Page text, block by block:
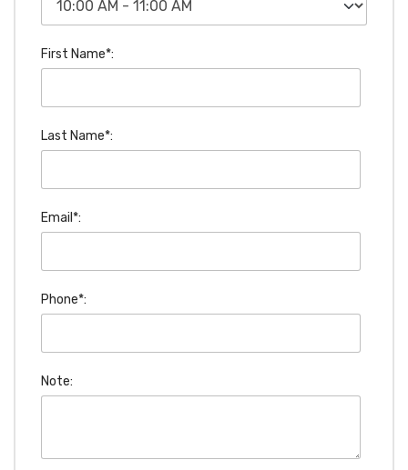
First Name*:
Last Name*:
Email*:
Phone*:
Note: